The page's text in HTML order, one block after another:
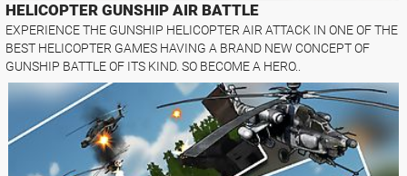
HELICOPTER GUNSHIP AIR BATTLE
EXPERIENCE THE GUNSHIP HELICOPTER AIR ATTACK IN ONE OF THE
BEST HELICOPTER GAMES HAVING A BRAND NEW CONCEPT OF
GUNSHIP BATTLE OF ITS KIND. SO BECOME A HERO..